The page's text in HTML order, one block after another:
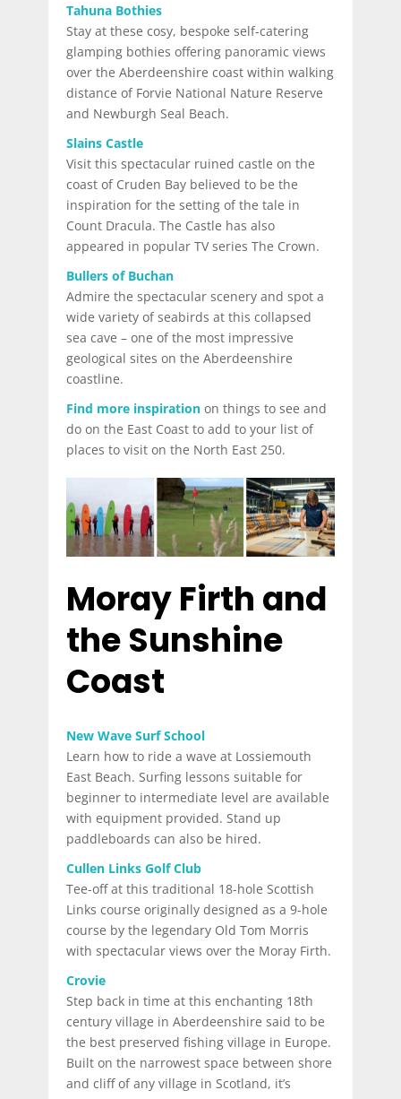
Tahuna Bothies
Stay at these cosy, bespoke self-catering
glamping bothies offering panoramic views
over the Aberdeenshire coast within walking
distance of Forvie National Nature Reserve
and Newburgh Seal Beach.
Slains Castle
Visit this spectacular ruined castle on the
coast of Cruden Bay believed to be the
inspiration for the setting of the tale in
Count Dracula. The Castle has also
appeared in popular TV series The Crown.
Bullers of Buchan
Admire the spectacular scenery and spot a
wide variety of seabirds at this collapsed
sea cave – one of the most impressive
geological sites on the Aberdeenshire
coastline.
Find more inspiration on things to see and
do on the East Coast to add to your list of
places to visit on the North East 250.
Moray Firth and
the Sunshine
Coast
New Wave Surf School
Learn how to ride a wave at Lossiemouth
East Beach. Surfing lessons suitable for
beginner to intermediate level are available
with equipment provided. Stand up
paddleboards can also be hired.
Cullen Links Golf Club
Tee-off at this traditional 18-hole Scottish
Links course originally designed as a 9-hole
course by the legendary Old Tom Morris
with spectacular views over the Moray Firth.
Crovie
Step back in time at this enchanting 18th
century village in Aberdeenshire said to be
the best preserved fishing village in Europe.
Built on the narrowest space between shore
and cliff of any village in Scotland, it’s